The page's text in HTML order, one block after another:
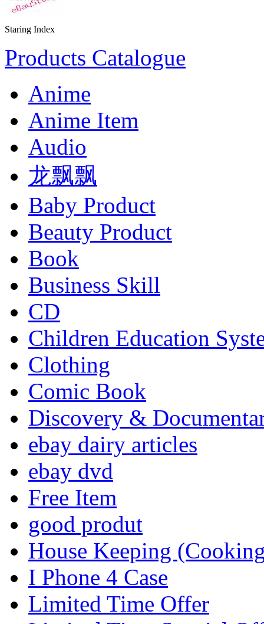
Staring Index
Products Catalogue
Anime
Anime Item
Audio
龙飘飘
Baby Product
Beauty Product
Book
Business Skill
CD
Children Education
Clothing
Comic Book
Discovery &
ebay dairy articles
ebay dvd
Free Item
good produt
House Keeping
I Phone 4 Case
Limited Time Offer